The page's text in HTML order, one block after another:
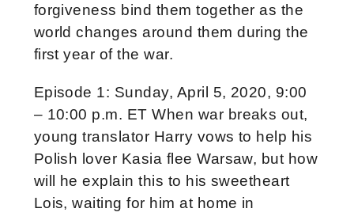
forgiveness bind them together as the
world changes around them during the
first year of the war.
Episode 1: Sunday, April 5, 2020, 9:00
– 10:00 p.m. ET When war breaks out,
young translator Harry vows to help his
Polish lover Kasia flee Warsaw, but how
will he explain this to his sweetheart
Lois, waiting for him at home in